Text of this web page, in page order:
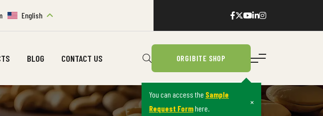
English
BLOG CONTACT US ORGIBITE SHOP
You can access the Sample
Request Formhere.
×